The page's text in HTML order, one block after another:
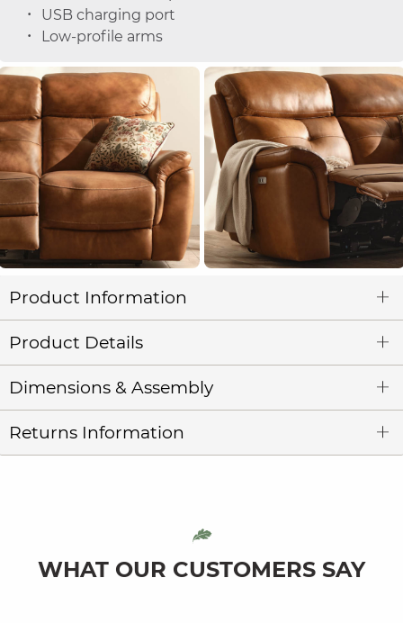
USB charging port
Low-profile arms
Product Information
Product Details
Dimensions & Assembly
Returns Information
WHAT OUR CUSTOMERS SAY